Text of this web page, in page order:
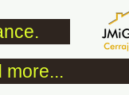
more...